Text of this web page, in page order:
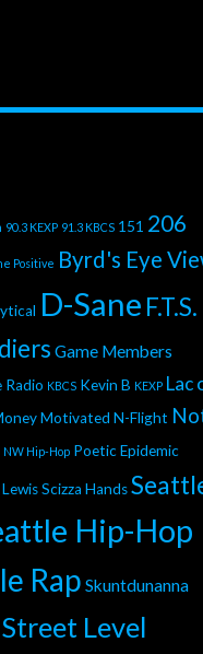
90.3 KEXP 91.3 KBCS 151 206
Positive Byrd's Eye
D-Sane F.T.S.
Game Members
Radio KBCS Kevin B KEXP Lac
Motivated N-Flight
NW Hip-Hop Poetic Epidemic
Scizza Hands
Hip-Hop
Rap Skuntdunanna
Street Level